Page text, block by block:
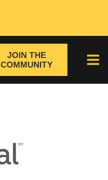
JOIN THE
COMMUNITY